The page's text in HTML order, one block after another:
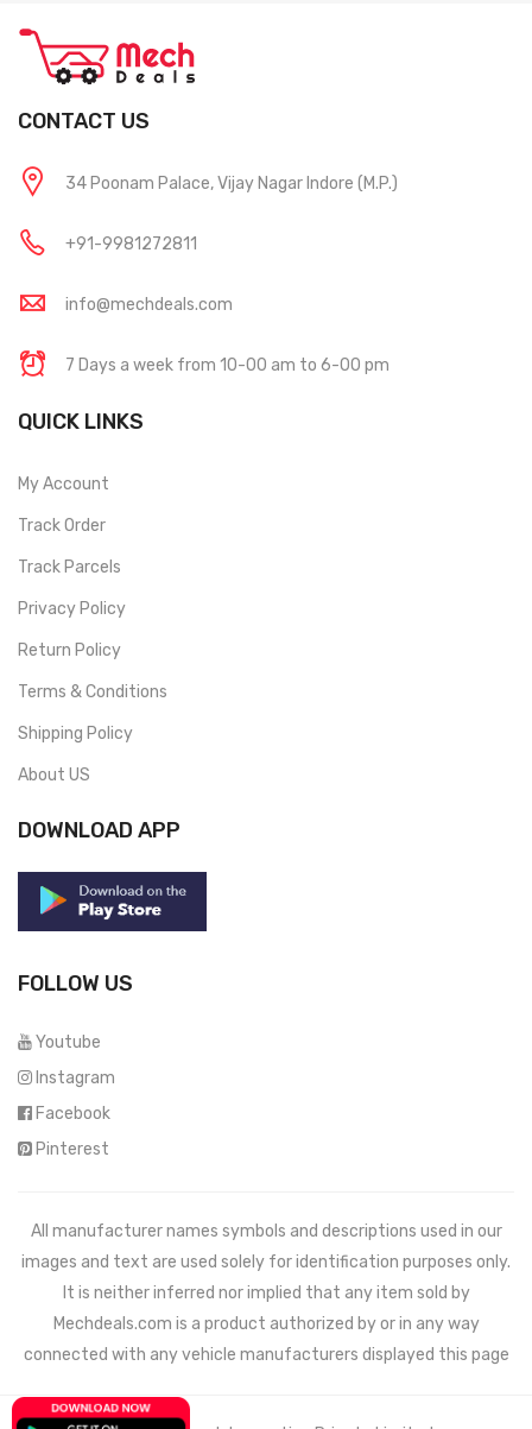
CONTACT US
34 Poonam Palace, Vijay Nagar Indore (M.P.)
+91-9981272811
info@mechdeals.com
7 Days a week from 10-00 am to 6-00 pm
QUICK LINKS
My Account
Track Order
Track Parcels
Privacy Policy
Return Policy
Terms & Conditions
Shipping Policy
About US
DOWNLOAD APP
FOLLOW US
Youtube
Instagram
Facebook
Pinterest
All manufacturer names symbols and descriptions used in our
images and text are used solely for identification purposes only.
It is neither inferred nor implied that any item sold by
Mechdeals.com is a product authorized by or in any way
connected with any vehicle manufacturers displayed this page